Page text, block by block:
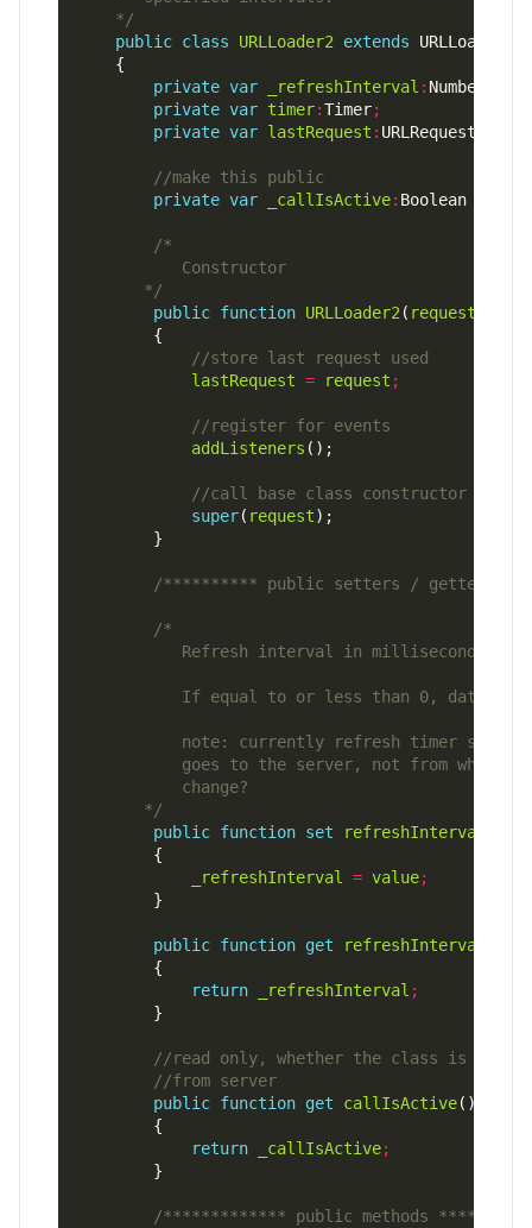
    */
public class URLLoader2 extends
private var _refreshInterval : Number
private var timer:Timer;
private var lastRequest : URLRequest
private var _callIsActive: Boolean
       */
public function URLLoader2( request
lastRequest = request ;
addListeners
super( request
/********** public setters / getters
       */
public function set refreshInterval
_refreshInterval = value;
public function get refreshInterval
return
_refreshInterval ;
public function get callIsActive()
return
_callIsActive;
/************* public methods